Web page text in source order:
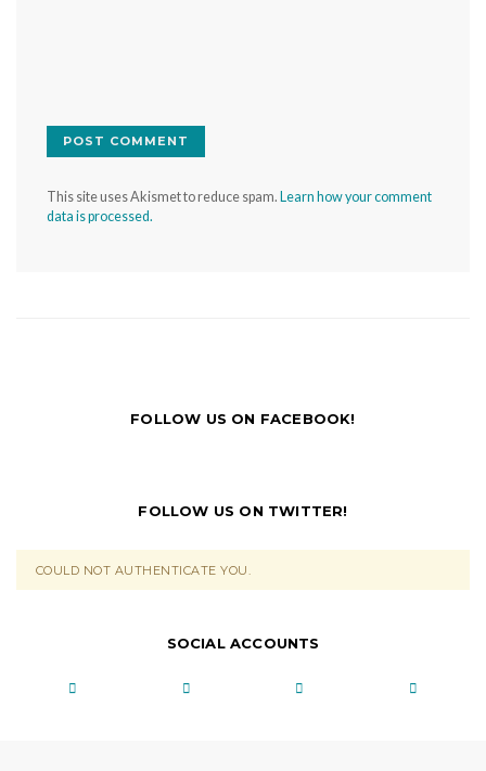
This site uses Akismet to reduce spam. Learn how your comment
data is processed.
FOLLOW US ON FACEBOOK!
FOLLOW US ON TWITTER!
COULD NOT AUTHENTICATE YOU.
SOCIAL ACCOUNTS